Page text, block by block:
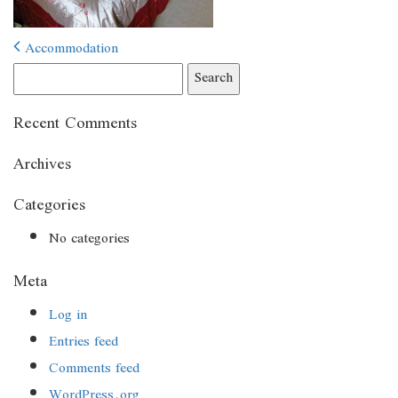
Post
navigation
Accommodation
for:
Recent Comments
Archives
Categories
No categories
Meta
Log in
Entries feed
Comments feed